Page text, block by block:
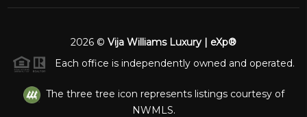
2026 © Vija Williams Luxury | eXp®
Each office is independently owned and operated.
The three tree icon represents listings courtesy of
NWMLS.